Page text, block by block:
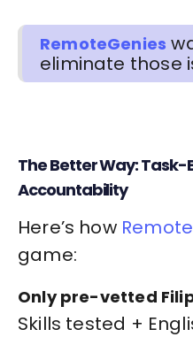
RemoteGenies
eliminate those
The Better Way:
Accountability
Here’s how
game:
Only pre-vetted
Skills tested +